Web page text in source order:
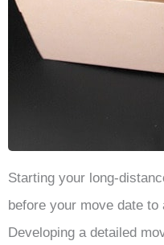
Starting your long-
before your move date
Developing a detailed